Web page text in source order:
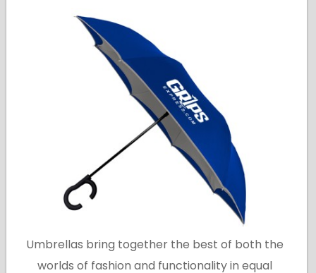
Umbrellas bring together the best of both the
worlds of fashion and functionality in equal